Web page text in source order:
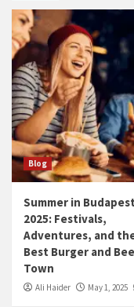
Blog
Summer in Budapest
2025: Festivals,
Adventures, and
Best Burger and
Town
Ali Haider May 1, 2025